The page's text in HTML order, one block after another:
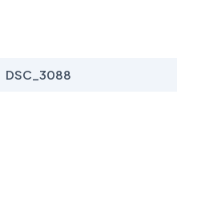
DSC_3088